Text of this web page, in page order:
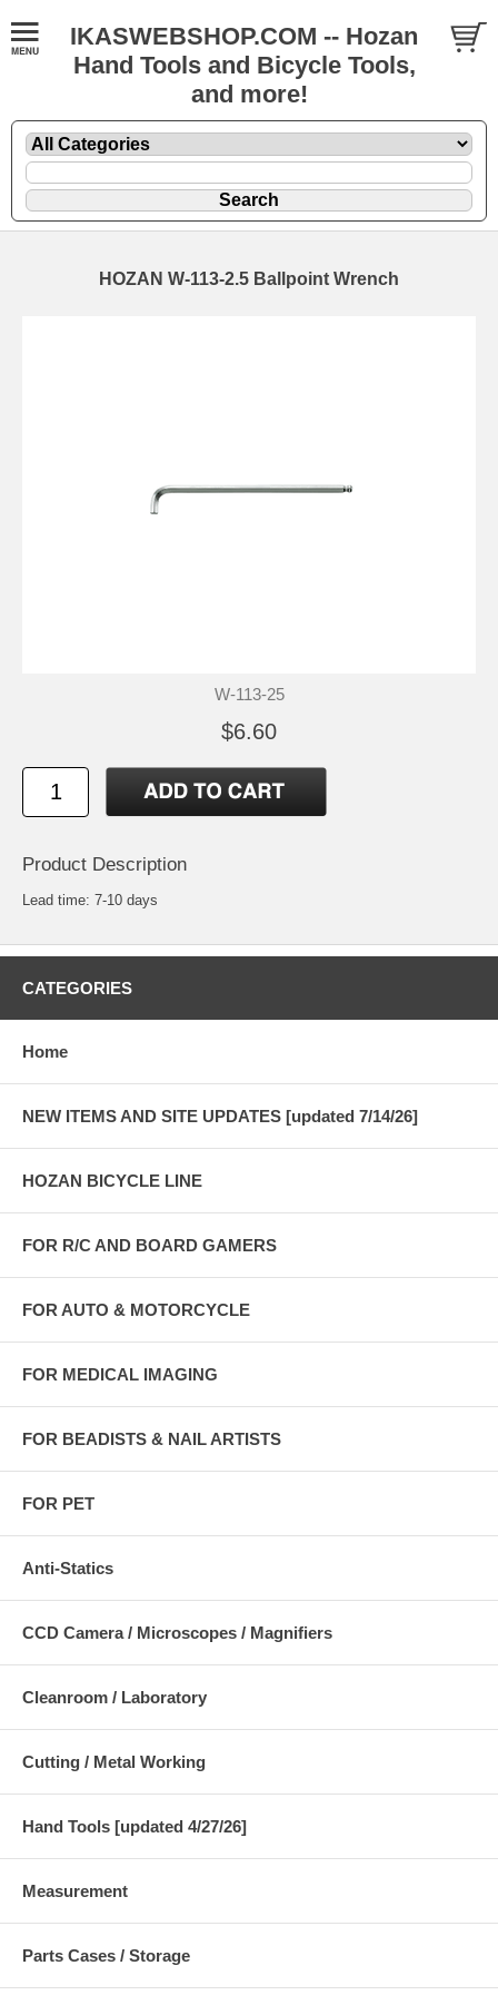
IKASWEBSHOP.COM -- Hozan
Hand Tools and Bicycle Tools,
and more!
HOZAN W-113-2.5 Ballpoint Wrench
W-113-25
$6.60
Product Description
Lead time: 7-10 days
CATEGORIES
Home
NEW ITEMS AND SITE UPDATES [updated 7/14/26]
HOZAN BICYCLE LINE
FOR R/C AND BOARD GAMERS
FOR AUTO & MOTORCYCLE
FOR MEDICAL IMAGING
FOR BEADISTS & NAIL ARTISTS
FOR PET
Anti-Statics
CCD Camera / Microscopes / Magnifiers
Cleanroom / Laboratory
Cutting / Metal Working
Hand Tools [updated 4/27/26]
Measurement
Parts Cases / Storage